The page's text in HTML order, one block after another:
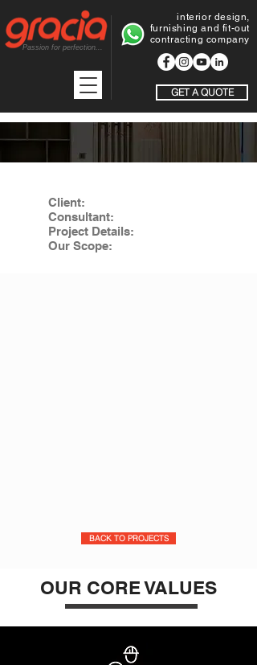
Passion for perfection...
interior design,
furnishing and fit-out
contracting company
GET A QUOTE
Client:
Consultant:
Project Details:
Our Scope:
BACK TO PROJECTS
OUR CORE VALUES